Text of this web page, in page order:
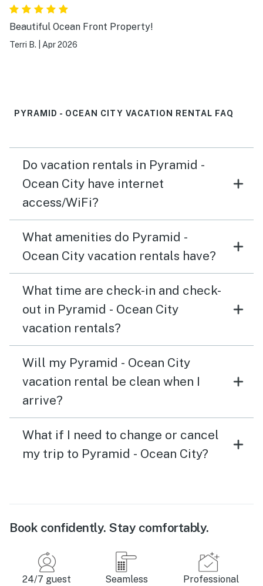
Beautiful Ocean Front Property!
Terri B. Apr 2026
PYRAMID - OCEAN CITY VACATION RENTAL FAQ
Do vacation rentals in Pyramid -
Ocean City have internet
access/WiFi?
What amenities do Pyramid -
Ocean City vacation rentals have?
What time are check-in and check-
out in Pyramid - Ocean City
vacation rentals?
Will my Pyramid - Ocean City
vacation rental be clean when I
arrive?
What if I need to change or cancel
my trip to Pyramid - Ocean City?
Book confidently. Stay comfortably.
24/7 guest
Seamless
Professional